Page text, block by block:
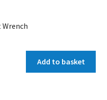
Add to basket